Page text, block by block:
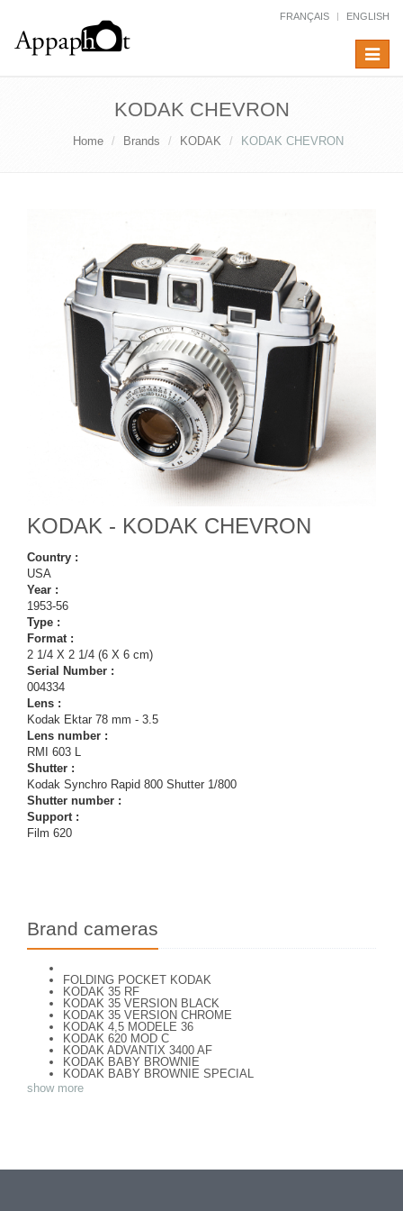
FRANÇAIS ENGLISH
Toggle
KODAK CHEVRON
Home Brands KODAK KODAK CHEVRON
KODAK - KODAK CHEVRON
Country :
USA
Year :
1953-56
Type :
Format :
2 1/4 X 2 1/4 (6 X 6 cm)
Serial Number :
004334
Lens :
Kodak Ektar 78 mm - 3.5
Lens number :
RMI 603 L
Shutter :
Kodak Synchro Rapid 800 Shutter 1/800
Shutter number :
Support :
Film 620
Brand cameras
FOLDING POCKET KODAK
KODAK 35 RF
KODAK 35 VERSION BLACK
KODAK 35 VERSION CHROME
KODAK 4,5 MODELE 36
KODAK 620 MOD C
KODAK ADVANTIX 3400 AF
KODAK BABY BROWNIE
KODAK BABY BROWNIE SPECIAL
KODAK BANTAM F8
KODAK BROWNIE HOLIDAY FLASH
show more